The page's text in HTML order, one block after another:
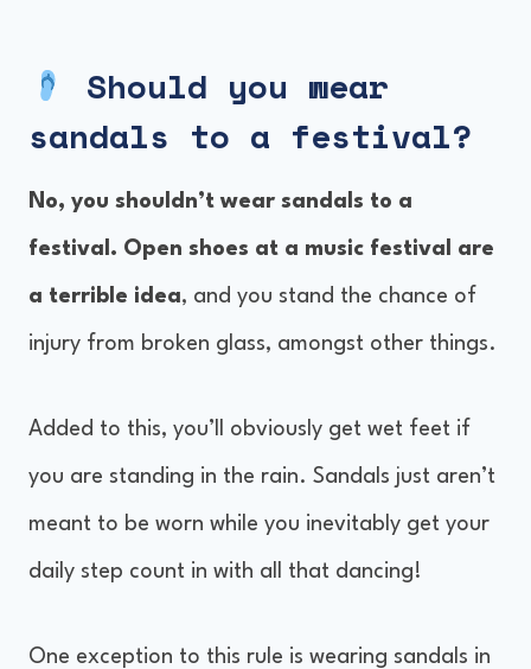
Should you wear
sandals to a festival?
No, you shouldn’t wear sandals to a
festival. Open shoes at a music festival are
a terrible idea, and you stand the chance of
injury from broken glass, amongst other things.
Added to this, you’ll obviously get wet feet if
you are standing in the rain. Sandals just aren’t
meant to be worn while you inevitably get your
daily step count in with all that dancing!
One exception to this rule is wearing sandals in